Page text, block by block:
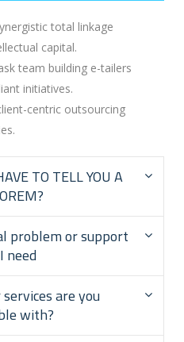
total linkage
capital.
team building e-tailers
initiatives.
centric outsourcing
TO TELL YOU A
problem or support
need
are you
with?